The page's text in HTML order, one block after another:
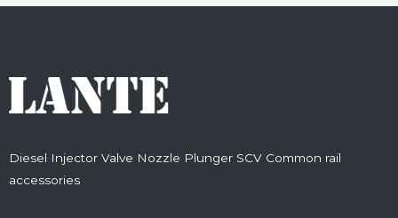
Diesel Injector Valve Nozzle Plunger SCV Common rail
accessories